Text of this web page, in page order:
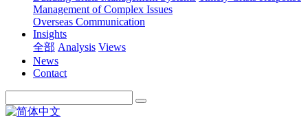
Management of Complex Issues
Overseas Communication
Insights
全部 Analysis Views
News
Contact